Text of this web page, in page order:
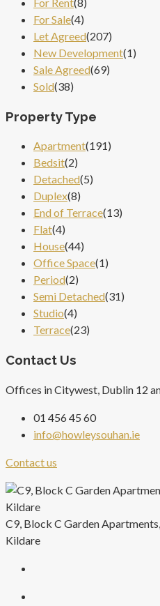
For Sale(4)
Let Agreed(207)
New Development(1)
Sale Agreed(69)
Sold(38)
Property Type
Apartment(191)
Bedsit(2)
Detached(5)
Duplex(8)
End of Terrace(13)
Flat(4)
House(44)
Office Space(1)
Period(2)
Semi Detached(31)
Studio(4)
Terrace(23)
Contact Us
Offices in Citywest, Dublin 12
01 456 45 60
info@howleysouhan.ie
Contact us
C9, Block C Garden
Kildare